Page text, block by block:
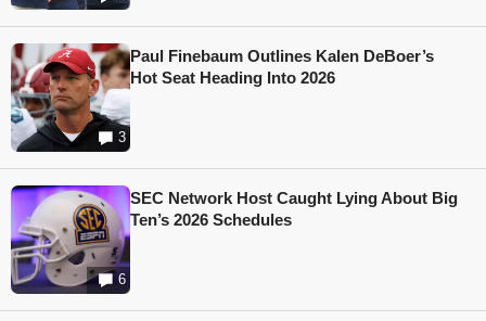
3
Paul Finebaum Outlines Kalen DeBoer’s
Hot Seat Heading Into 2026
6
SEC Network Host Caught Lying About Big
Ten’s 2026 Schedules